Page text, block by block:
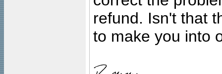
refund. Isn't that
to make you into